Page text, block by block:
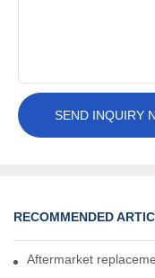
SEND INQUIRY
RECOMMENDED
Aftermarket